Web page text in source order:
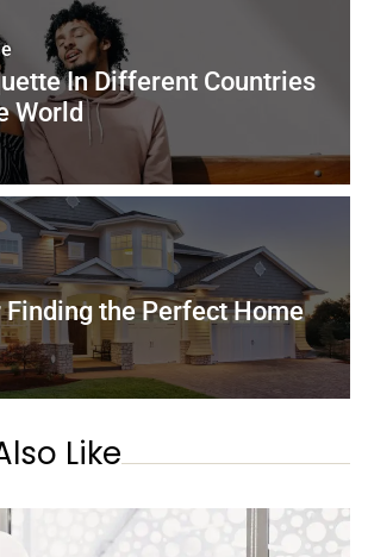
n
p
In Different Countries
World
the Perfect Home
Like